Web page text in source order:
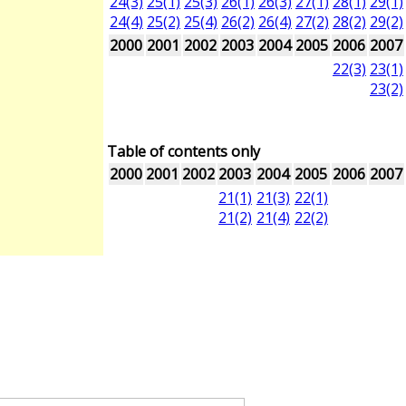
24(4) 25(2) 25(4) 26(2) 26(4) 27(2) 28(2) 29(2)
2000 2001 2002 2003 2004 2005 2006 2007
22(3) 23(1)
23(2)
Table of contents only
2000 2001 2002 2003 2004 2005 2006 2007
21(1)
21(2)
21(3)
21(4)
22(1)
22(2)